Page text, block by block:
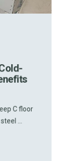
C floor
...